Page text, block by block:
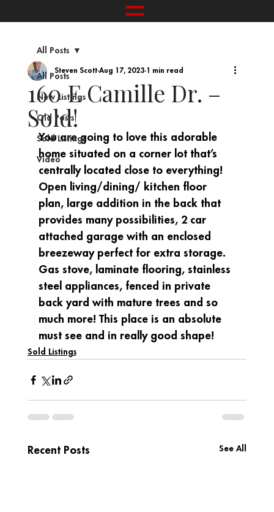
All Posts
New Listings
Old Posts
Sold Listings
Video
All Posts
160 E Camille Dr. –
Sold!
Steven Scott Aug 17, 2023 1 min read
You are going to love this adorable
home situated on a corner lot that’s
centrally located close to everything!
Open living/dining/ kitchen floor
plan, large addition in the back that
provides many possibilities, 2 car
attached garage with an enclosed
breezeway perfect for extra storage.
Gas stove, laminate flooring, stainless
steel appliances, fenced in private
back yard with mature trees and so
much more! This place is an absolute
must see and in really good shape!
Sold Listings
Recent Posts See All